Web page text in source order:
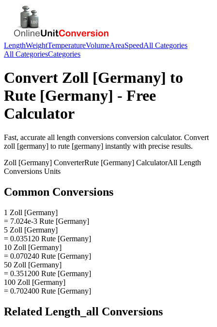
LengthWeightTemperatureVolumeAreaSpeedAll Categories
All CategoriesCategories
Convert Zoll [Germany] to
Rute [Germany] - Free
Calculator
Fast, accurate all length conversions conversion calculator. Convert
zoll [germany] to rute [germany] instantly with precise results.
Zoll [Germany] ConverterRute [Germany] CalculatorAll Length
Conversions Units
Common Conversions
1 Zoll [Germany]
= 7.024e-3 Rute [Germany]
5 Zoll [Germany]
= 0.035120 Rute [Germany]
10 Zoll [Germany]
= 0.070240 Rute [Germany]
50 Zoll [Germany]
= 0.351200 Rute [Germany]
100 Zoll [Germany]
= 0.702400 Rute [Germany]
Related Length_all Conversions